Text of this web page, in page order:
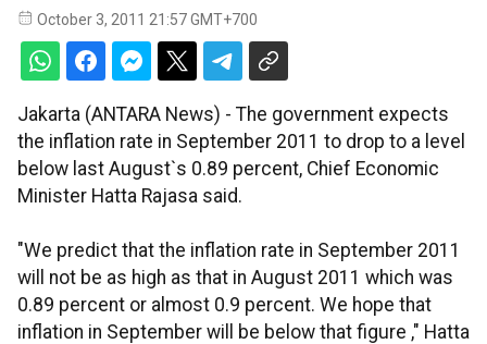
October 3, 2011 21:57 GMT+700
Jakarta (ANTARA News) - The government expects
the inflation rate in September 2011 to drop to a level
below last August`s 0.89 percent, Chief Economic
Minister Hatta Rajasa said.
"We predict that the inflation rate in September 2011
will not be as high as that in August 2011 which was
0.89 percent or almost 0.9 percent. We hope that
inflation in September will be below that figure ," Hatta